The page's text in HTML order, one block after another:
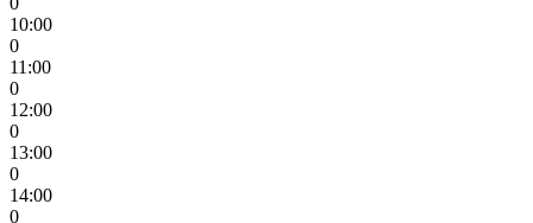
10:00
0
11:00
0
12:00
0
13:00
0
14:00
0